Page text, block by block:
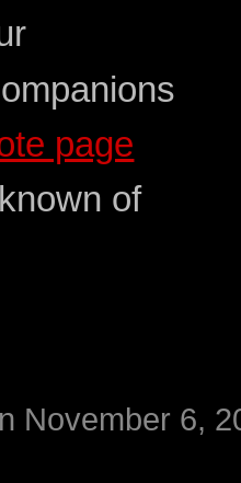
page
of
November 6,